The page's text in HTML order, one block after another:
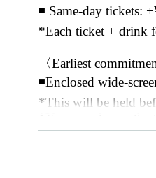
◾️ Same-day tickets:
*Each ticket + drink
〈Earliest
◾️Enclosed wide-
*This will be held
*You can choose
staff which two
◾️"Your favorite